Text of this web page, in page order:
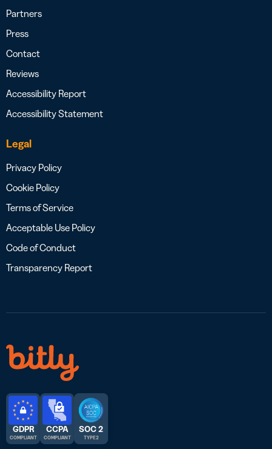
Partners
Press
Contact
Reviews
Accessibility Report
Accessibility Statement
Legal
Privacy Policy
Cookie Policy
Terms of Service
Acceptable Use Policy
Code of Conduct
Transparency Report
GDPR
COMPLIANT
CCPA
COMPLIANT
SOC 2
TYPE 2